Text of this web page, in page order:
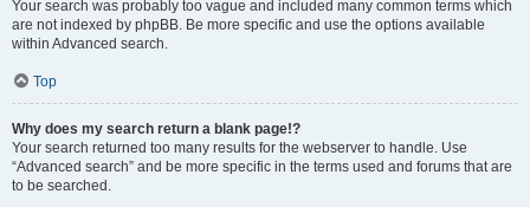
Your search was probably too vague and included many common terms which
are not indexed by phpBB. Be more specific and use the options available
within Advanced search.
Top
Why does my search return a blank page!?
Your search returned too many results for the webserver to handle. Use
“Advanced search” and be more specific in the terms used and forums that are
to be searched.